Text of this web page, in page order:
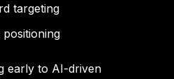
targeting
positioning
early to AI-driven